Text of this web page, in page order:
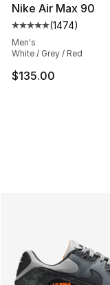
Nike Air Max 90
Average
(1474)
Men's
White / Grey / Red
$135.00